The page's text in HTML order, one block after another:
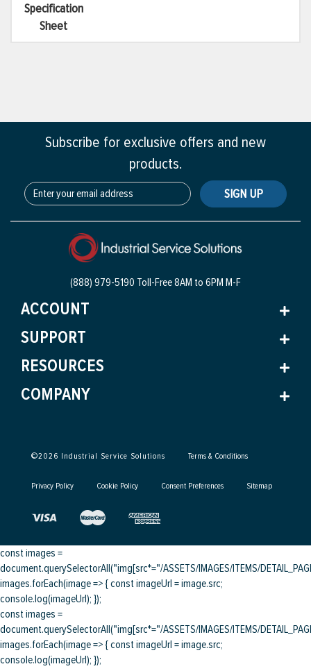
Specification
Sheet
Subscribe for exclusive offers and new
products.
SIGN UP
(888) 979-5190 Toll-Free8AM to 6PM M-F
ACCOUNT
SUPPORT
RESOURCES
COMPANY
©2026 Industrial Service Solutions Terms & Conditions
Privacy Policy Cookie Policy Consent Preferences Sitemap
const images =
document.querySelectorAll("img[src*="/ASSETS/IMAGES/ITEMS/
images.forEach(image => { const imageUrl = image.src;
console.log(imageUrl); });
const images =
document.querySelectorAll("img[src*="/ASSETS/IMAGES/ITEMS/
images.forEach(image => { const imageUrl = image.src;
console.log(imageUrl); });